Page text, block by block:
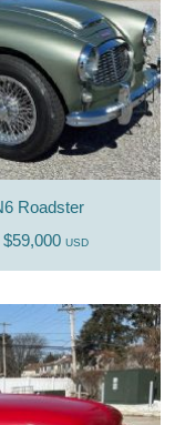
Roadster
$59,000 USD